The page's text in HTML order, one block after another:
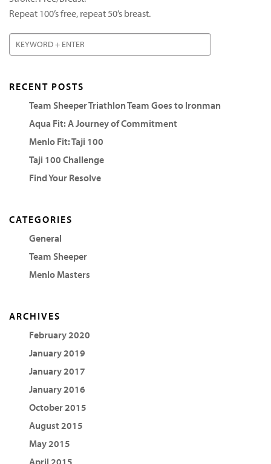
Repeat 100’s free, repeat 50’s breast.
RECENT POSTS
Team Sheeper Triathlon Team Goes to Ironman
Aqua Fit: A Journey of Commitment
Menlo Fit: Taji 100
Taji 100 Challenge
Find Your Resolve
CATEGORIES
General
Team Sheeper
Menlo Masters
ARCHIVES
February 2020
January 2019
January 2017
January 2016
October 2015
August 2015
May 2015
April 2015